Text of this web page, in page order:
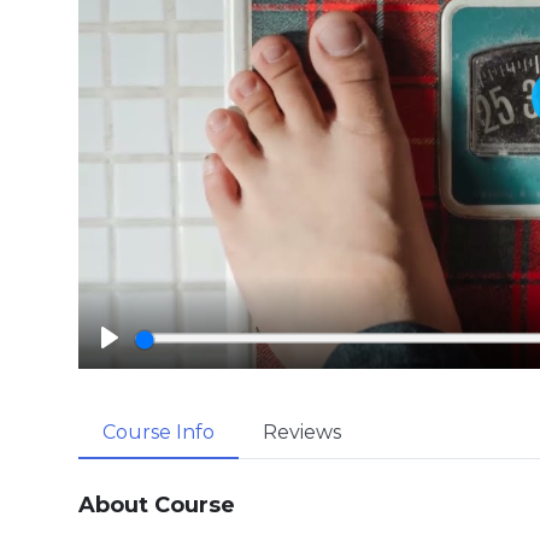
P
a
y
Course Info Reviews
About Course